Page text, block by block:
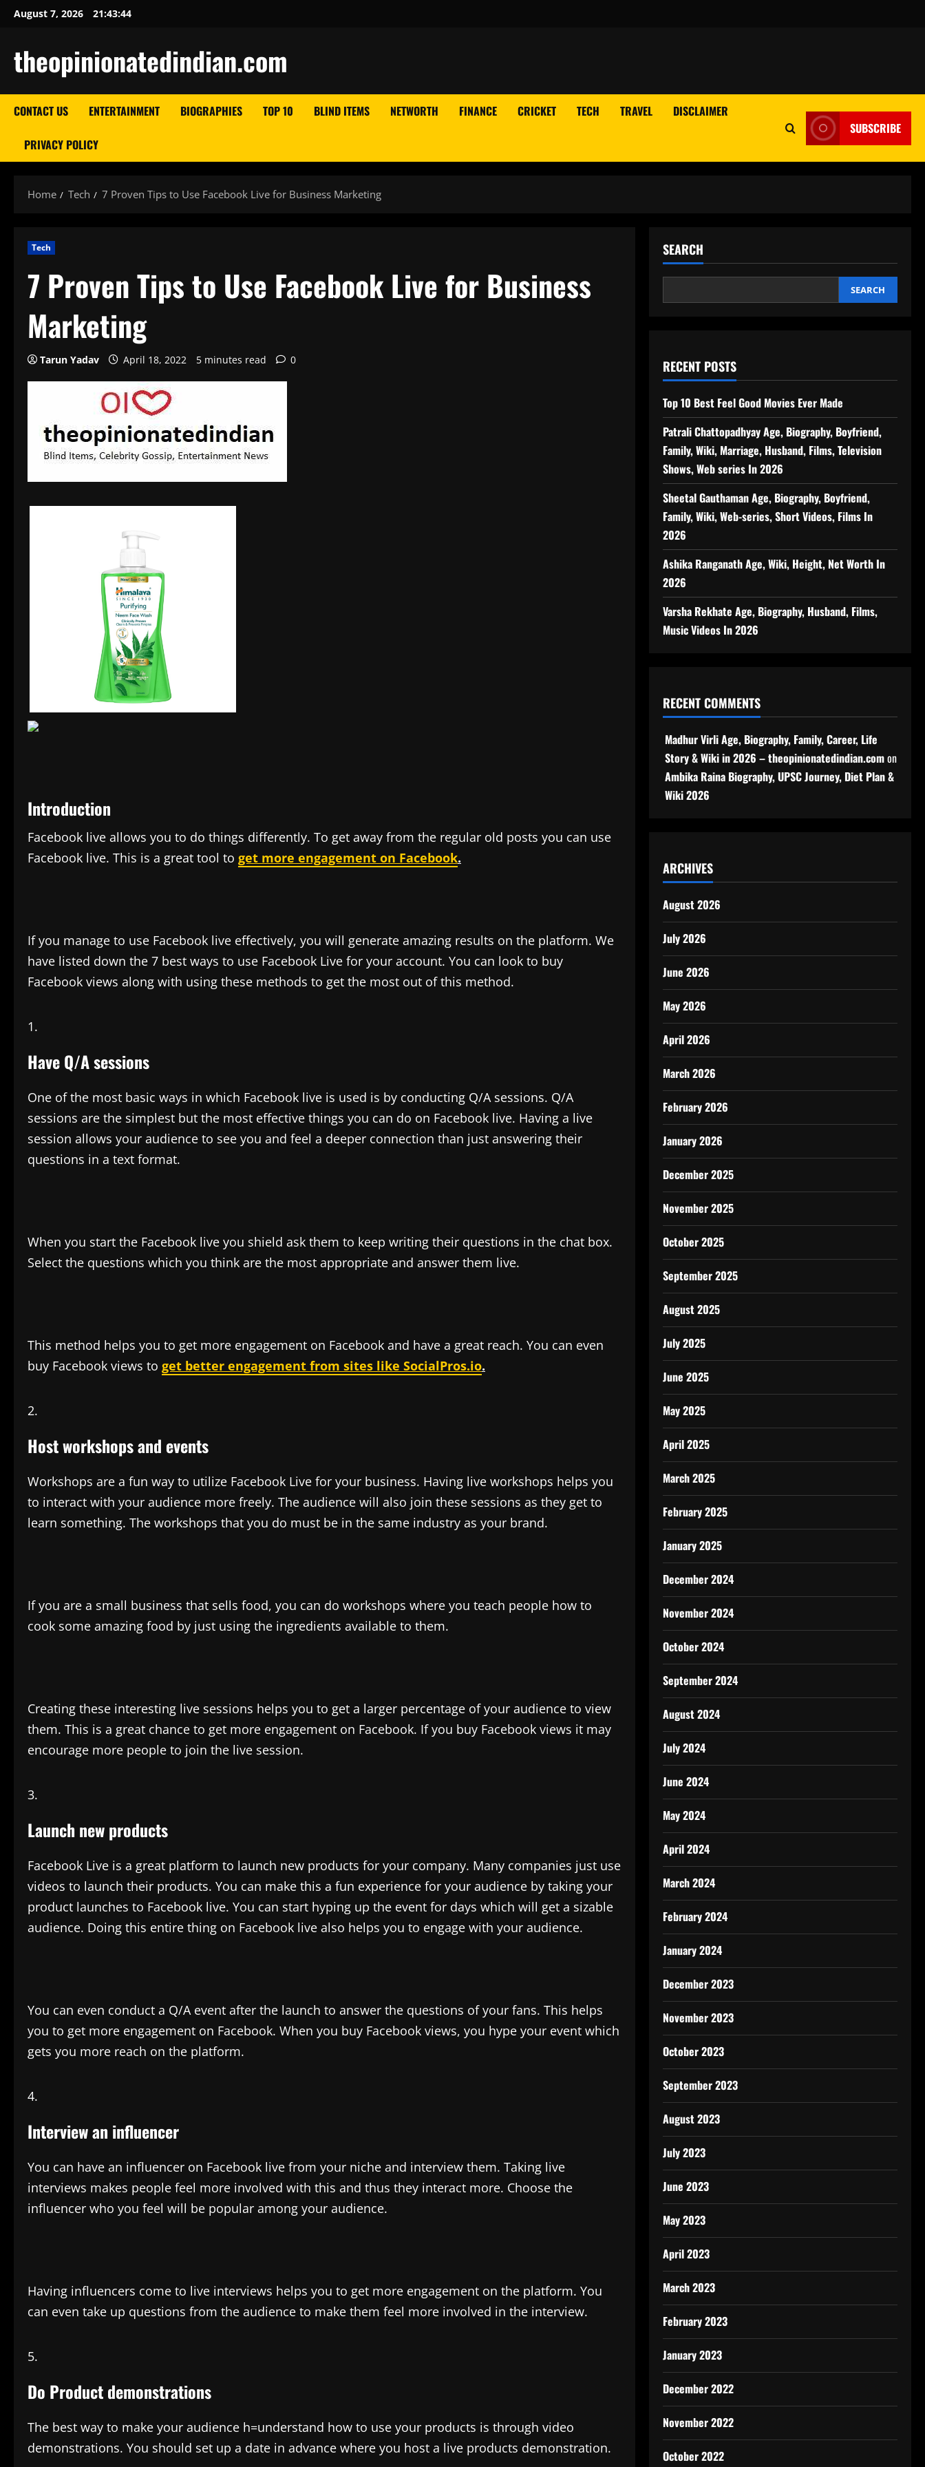
SkipAugust 7, 2026 21:43:45
theopinionatedindian.com
CONTACT US ENTERTAINMENT BIOGRAPHIES TOP 10 BLIND ITEMS NETWORTH FINANCE CRICKET TECH TRAVEL DISCLAIMER
PRIVACY POLICY
SUBSCRIBE
Home Tech 7 Proven Tips to Use Facebook Live for Business Marketing
Tech
7 Proven Tips to Use Facebook Live for Business
Marketing
Tarun Yadav April 18, 2022 5 minutes read 0
Introduction
Facebook live allows you to do things differently. To get away from the regular old posts you can use
Facebook live. This is a great tool to get more engagement on Facebook.
If you manage to use Facebook live effectively, you will generate amazing results on the platform. We
have listed down the 7 best ways to use Facebook Live for your account. You can look to buy
Facebook views along with using these methods to get the most out of this method.
Have Q/A sessions
One of the most basic ways in which Facebook live is used is by conducting Q/A sessions. Q/A
sessions are the simplest but the most effective things you can do on Facebook live. Having a live
session allows your audience to see you and feel a deeper connection than just answering their
questions in a text format.
When you start the Facebook live you shield ask them to keep writing their questions in the chat box.
Select the questions which you think are the most appropriate and answer them live.
This method helps you to get more engagement on Facebook and have a great reach. You can even
buy Facebook views to get better engagement from sites like SocialPros.io.
Host workshops and events
Workshops are a fun way to utilize Facebook Live for your business. Having live workshops helps you
to interact with your audience more freely. The audience will also join these sessions as they get to
learn something. The workshops that you do must be in the same industry as your brand.
If you are a small business that sells food, you can do workshops where you teach people how to
cook some amazing food by just using the ingredients available to them.
Creating these interesting live sessions helps you to get a larger percentage of your audience to view
them. This is a great chance to get more engagement on Facebook. If you buy Facebook views it may
encourage more people to join the live session.
Launch new products
Facebook Live is a great platform to launch new products for your company. Many companies just use
videos to launch their products. You can make this a fun experience for your audience by taking your
product launches to Facebook live. You can start hyping up the event for days which will get a sizable
audience. Doing this entire thing on Facebook live also helps you to engage with your audience.
You can even conduct a Q/A event after the launch to answer the questions of your fans. This helps
you to get more engagement on Facebook. When you buy Facebook views, you hype your event which
gets you more reach on the platform.
Interview an influencer
You can have an influencer on Facebook live from your niche and interview them. Taking live
interviews makes people feel more involved with this and thus they interact more. Choose the
influencer who you feel will be popular among your audience.
Having influencers come to live interviews helps you to get more engagement on the platform. You
can even take up questions from the audience to make them feel more involved in the interview.
Do Product demonstrations
The best way to make your audience h=understand how to use your products is through video
demonstrations. You should set up a date in advance where you host a live products demonstration.
SEARCH
SEARCH
RECENT POSTS
Top 10 Best Feel Good Movies Ever Made
Patrali Chattopadhyay Age, Biography, Boyfriend,
Family, Wiki, Marriage, Husband, Films, Television
Shows, Web series In 2026
Sheetal Gauthaman Age, Biography, Boyfriend,
Family, Wiki, Web-series, Short Videos, Films In
2026
Ashika Ranganath Age, Wiki, Height, Net Worth In
2026
Varsha Rekhate Age, Biography, Husband, Films,
Music Videos In 2026
RECENT COMMENTS
Madhur Virli Age, Biography, Family, Career, Life
Story & Wiki in 2026 – theopinionatedindian.comon
Ambika Raina Biography, UPSC Journey, Diet Plan &
Wiki 2026
ARCHIVES
August 2026
July 2026
June 2026
May 2026
April 2026
March 2026
February 2026
January 2026
December 2025
November 2025
October 2025
September 2025
August 2025
July 2025
June 2025
May 2025
April 2025
March 2025
February 2025
January 2025
December 2024
November 2024
October 2024
September 2024
August 2024
July 2024
June 2024
May 2024
April 2024
March 2024
February 2024
January 2024
December 2023
November 2023
October 2023
September 2023
August 2023
July 2023
June 2023
May 2023
April 2023
March 2023
February 2023
January 2023
December 2022
November 2022
October 2022